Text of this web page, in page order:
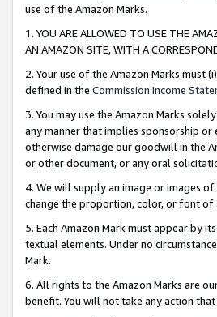
use of the Amazon Marks.
1. YOU ARE ALLOWED TO USE THE
AN AMAZON SITE, WITH A
2. Your use of the Amazon Marks must
defined in the Commission Income
3. You may use the Amazon Marks
any manner that implies sponsorship or
otherwise damage our goodwill in the
or other document, or any oral
4. We will supply an image or images
change the proportion, color, or font of
5. Each Amazon Mark must appear by
textual elements. Under no
Mark.
6. All rights to the Amazon Marks are
benefit. You will not take any action